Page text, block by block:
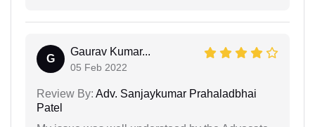
G
Gaurav Kumar...
05 Feb 2022
Review By: Adv. Sanjaykumar Prahaladbhai
Patel